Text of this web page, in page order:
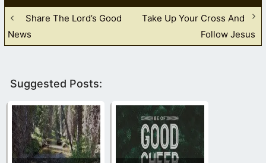
Share The Lord’s Good
News
Take Up Your Cross And
Follow Jesus
Suggested Posts: